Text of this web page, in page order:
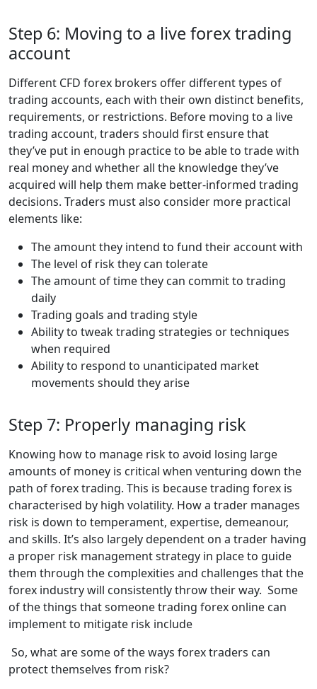
Step 6: Moving to a live forex trading
account
Different CFD forex brokers offer different types of
trading accounts, each with their own distinct benefits,
requirements, or restrictions. Before moving to a live
trading account, traders should first ensure that
they’ve put in enough practice to be able to trade with
real money and whether all the knowledge they’ve
acquired will help them make better-informed trading
decisions. Traders must also consider more practical
elements like:
The amount they intend to fund their account with
The level of risk they can tolerate
The amount of time they can commit to trading
daily
Trading goals and trading style
Ability to tweak trading strategies or techniques
when required
Ability to respond to unanticipated market
movements should they arise
Step 7: Properly managing risk
Knowing how to manage risk to avoid losing large
amounts of money is critical when venturing down the
path of forex trading. This is because trading forex is
characterised by high volatility. How a trader manages
risk is down to temperament, expertise, demeanour,
and skills. It’s also largely dependent on a trader having
a proper risk management strategy in place to guide
them through the complexities and challenges that the
forex industry will consistently throw their way. Some
of the things that someone trading forex online can
implement to mitigate risk include
So, what are some of the ways forex traders can
protect themselves from risk?